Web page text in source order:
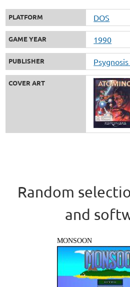
PLATFORM DOS
GAME YEAR 1990
PUBLISHER
COVER ART
Random
and
MONSOON